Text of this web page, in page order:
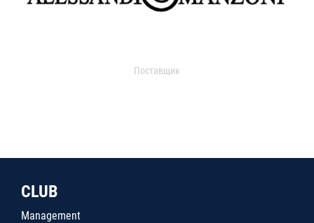
Поставщик
CLUB
Management